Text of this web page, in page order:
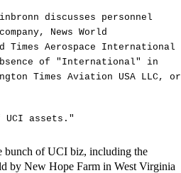
discusses personnel
News World
Times Aerospace International
of "International" in
Times Aviation USA LLC, or
UCI assets."
bunch of UCI biz, including the
by New Hope Farm in West Virginia